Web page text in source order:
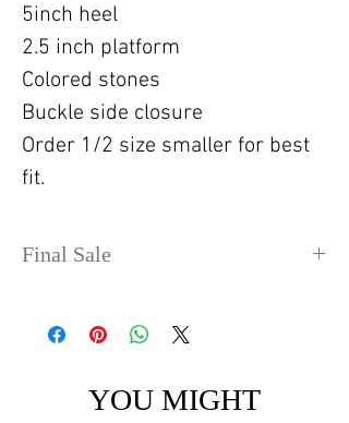
5inch heel
2.5 inch platform
Colored stones
Buckle side closure
Order 1/2 size smaller for best
fit.
Final Sale
items can take up to 4 days
YOU MIGHT